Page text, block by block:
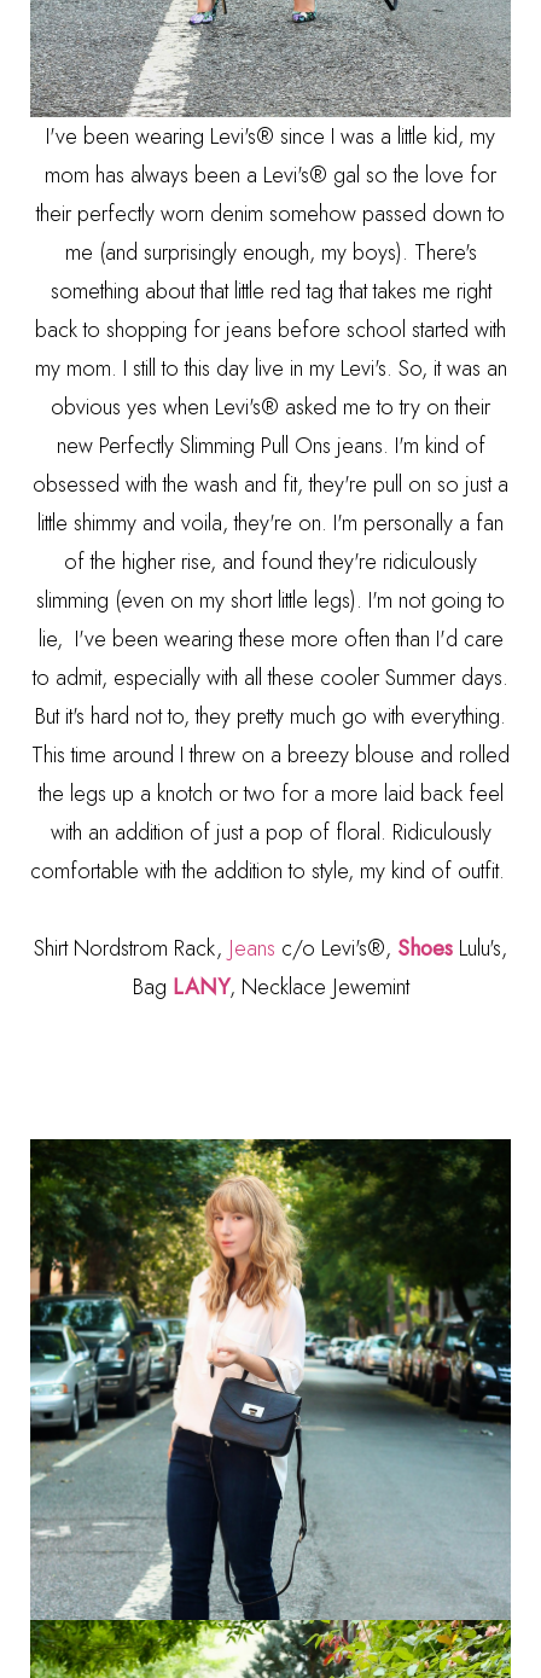
I've been wearing Levi's® since I was a little kid, my
mom has always been a Levi's® gal so the love for
their perfectly worn denim somehow passed down to
me (and surprisingly enough, my boys). There's
something about that little red tag that takes me right
back to shopping for jeans before school started with
my mom. I still to this day live in my Levi's. So, it was an
obvious yes when Levi's® asked me to try on their
new Perfectly Slimming Pull Ons jeans. I'm kind of
obsessed with the wash and fit, they're pull on so just a
little shimmy and voila, they're on. I'm personally a fan
of the higher rise, and found they're ridiculously
slimming (even on my short little legs). I'm not going to
lie, I've been wearing these more often than I'd care
to admit, especially with all these cooler Summer days.
But it's hard not to, they pretty much go with everything.
This time around I threw on a breezy blouse and rolled
the legs up a knotch or two for a more laid back feel
with an addition of just a pop of floral. Ridiculously
comfortable with the addition to style, my kind of outfit.
Shirt Nordstrom Rack, Jeans c/o Levi's®, Shoes Lulu's,
Bag LANY, Necklace Jewemint